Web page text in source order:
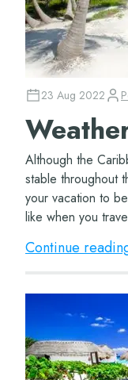
23 Aug 2022
Although the
stable throughout
your vacation to
like when you
why we give you
Continue